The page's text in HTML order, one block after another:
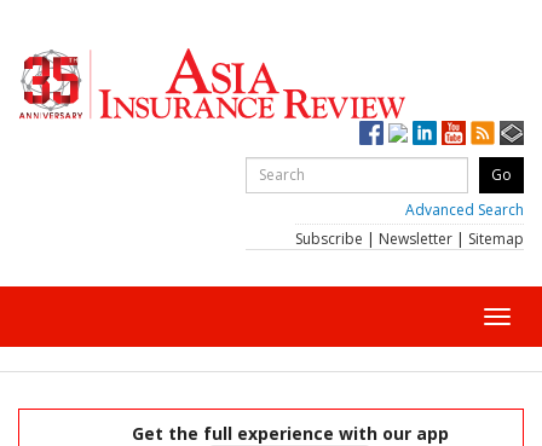
Advanced Search
Subscribe | Newsletter | Sitemap
Get the full experience with our app